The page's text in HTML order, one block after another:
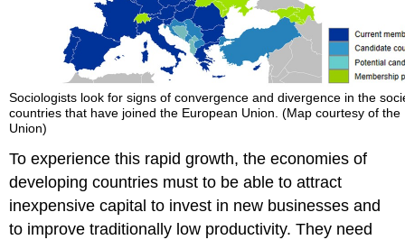
Sociologists look for signs of convergence and divergence in the
countries that have joined the European Union. (Map courtesy of the
Union)
To experience this rapid growth, the economies of
developing countries must to be able to attract
inexpensive capital to invest in new businesses and
to improve traditionally low productivity. They need